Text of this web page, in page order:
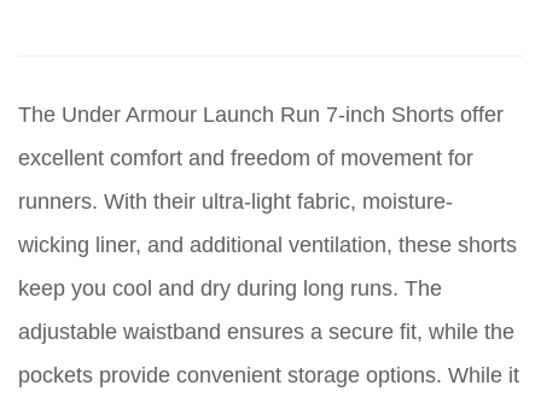
The Under Armour Launch Run 7-inch Shorts offer
excellent comfort and freedom of movement for
runners. With their ultra-light fabric, moisture-
wicking liner, and additional ventilation, these shorts
keep you cool and dry during long runs. The
adjustable waistband ensures a secure fit, while the
pockets provide convenient storage options. While it